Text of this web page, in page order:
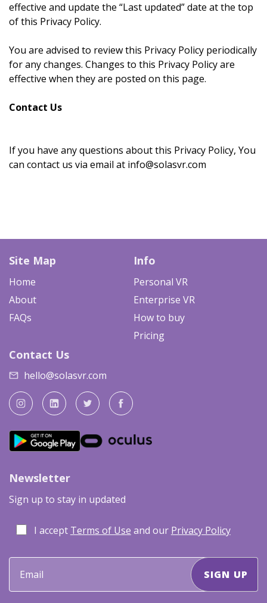
effective and update the “Last updated” date at the top
of this Privacy Policy.
You are advised to review this Privacy Policy periodically
for any changes. Changes to this Privacy Policy are
effective when they are posted on this page.
Contact Us
If you have any questions about this Privacy Policy, You
can contact us via email at info@solasvr.com
Site Map
Home
About
FAQs
Info
Personal VR
Enterprise VR
How to buy
Pricing
Contact Us
hello@solasvr.com
Newsletter
Sign up to stay in updated
I accept Terms of Use and our Privacy Policy